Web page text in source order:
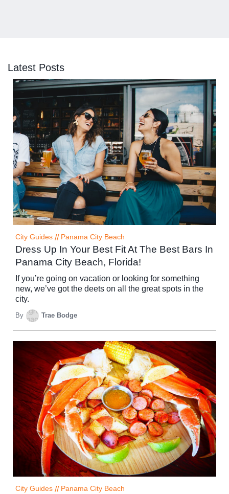
Latest Posts
City Guides // Panama City Beach
Dress Up In Your Best Fit At The Best Bars In
Panama City Beach, Florida!
If you’re going on vacation or looking for something
new, we’ve got the deets on all the great spots in the
city.
By Trae Bodge
City Guides // Panama City Beach